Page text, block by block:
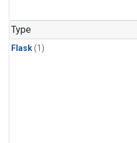
Type
Flask(1)